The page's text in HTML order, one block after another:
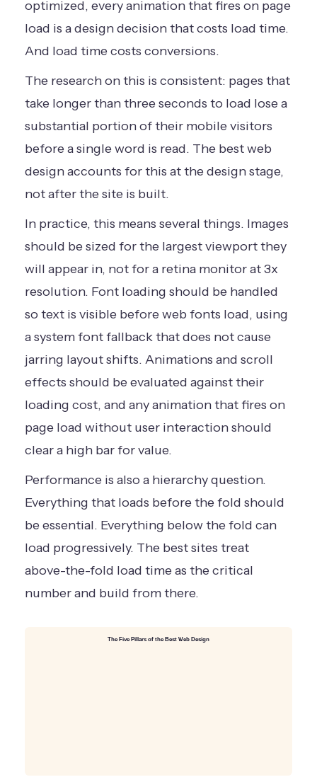
optimized, every animation that fires on page
load is a design decision that costs load time.
And load time costs conversions.
The research on this is consistent: pages that
take longer than three seconds to load lose a
substantial portion of their mobile visitors
before a single word is read. The best web
design accounts for this at the design stage,
not after the site is built.
In practice, this means several things. Images
should be sized for the largest viewport they
will appear in, not for a retina monitor at 3x
resolution. Font loading should be handled
so text is visible before web fonts load, using
a system font fallback that does not cause
jarring layout shifts. Animations and scroll
effects should be evaluated against their
loading cost, and any animation that fires on
page load without user interaction should
clear a high bar for value.
Performance is also a hierarchy question.
Everything that loads before the fold should
be essential. Everything below the fold can
load progressively. The best sites treat
above-the-fold load time as the critical
number and build from there.
The Five Pillars of the Best Web Design